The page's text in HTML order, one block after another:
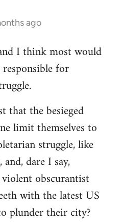
ago
I think most would
for
that the besieged
limit themselves to
struggle, like
dare I say,
obscurantist
with the latest US
plunder their city?